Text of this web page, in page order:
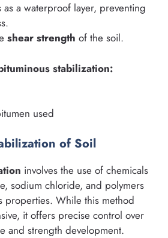
as a waterproof layer, preventing
shear strength of the soil.
stabilization:
used
of Soil
involves the use of chemicals
sodium chloride, and polymers
properties. While this method
it offers precise control over
and strength development.